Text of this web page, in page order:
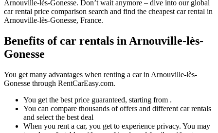
Arnouville-lès-Gonesse. Don’t wait anymore – dive into our global
car rental price comparison search and find the cheapest car rental in
Arnouville-lès-Gonesse, France.
Benefits of car rentals in Arnouville-lès-
Gonesse
You get many advantages when renting a car in Arnouville-lès-
Gonesse through RentCarEasy.com.
You get the best price guaranteed, starting from .
You can compare thousands of offers and different car rentals
and select the best deal
When you rent a car, you get to experience privacy. You may